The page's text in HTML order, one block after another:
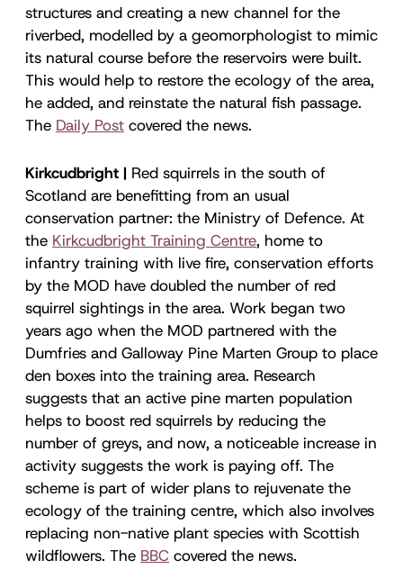
structures and creating a new channel for the
riverbed, modelled by a geomorphologist to mimic
its natural course before the reservoirs were built.
This would help to restore the ecology of the area,
he added, and reinstate the natural fish passage.
The Daily Post covered the news.
Kirkcudbright | Red squirrels in the south of
Scotland are benefitting from an usual
conservation partner: the Ministry of Defence. At
the Kirkcudbright Training Centre, home to
infantry training with live fire, conservation efforts
by the MOD have doubled the number of red
squirrel sightings in the area. Work began two
years ago when the MOD partnered with the
Dumfries and Galloway Pine Marten Group to place
den boxes into the training area. Research
suggests that an active pine marten population
helps to boost red squirrels by reducing the
number of greys, and now, a noticeable increase in
activity suggests the work is paying off. The
scheme is part of wider plans to rejuvenate the
ecology of the training centre, which also involves
replacing non-native plant species with Scottish
wildflowers. The BBC covered the news.